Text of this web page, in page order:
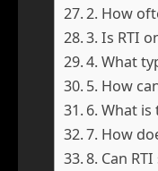
2. How
3. Is RTI
4. What
5. How
6. What
7. How
8. Can